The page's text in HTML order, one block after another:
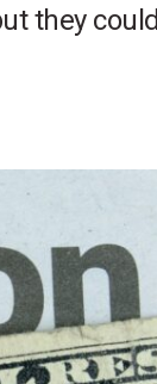
they could